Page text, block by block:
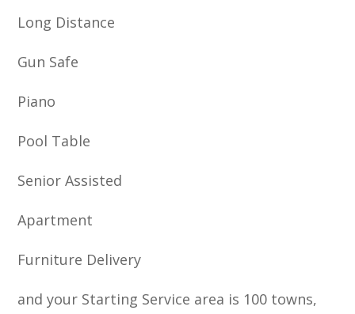
Long Distance
Gun Safe
Piano
Pool Table
Senior Assisted
Apartment
Furniture Delivery
and your Starting Service area is 100 towns,